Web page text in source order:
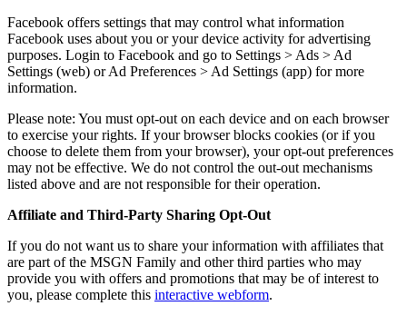
Facebook offers settings that may control what information
Facebook uses about you or your device activity for advertising
purposes. Login to Facebook and go to Settings > Ads > Ad
Settings (web) or Ad Preferences > Ad Settings (app) for more
information.
Please note: You must opt-out on each device and on each browser
to exercise your rights. If your browser blocks cookies (or if you
choose to delete them from your browser), your opt-out preferences
may not be effective. We do not control the out-out mechanisms
listed above and are not responsible for their operation.
Affiliate and Third-Party Sharing Opt-Out
If you do not want us to share your information with affiliates that
are part of the MSGN Family and other third parties who may
provide you with offers and promotions that may be of interest to
you, please complete this interactive webform.